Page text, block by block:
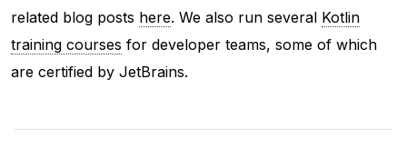
related blog posts here. We also run several Kotlin
training courses for developer teams, some of which
are certified by JetBrains.